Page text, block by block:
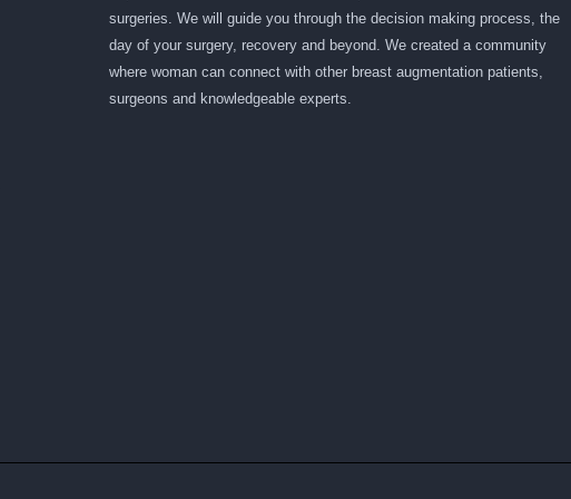
surgeries. We will guide you through the decision making process, the
day of your surgery, recovery and beyond. We created a community
where woman can connect with other breast augmentation patients,
surgeons and knowledgeable experts.